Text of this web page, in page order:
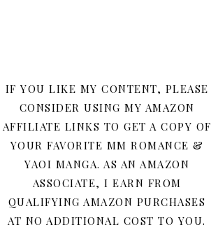
IF YOU LIKE MY CONTENT, PLEASE
CONSIDER USING MY AMAZON
AFFILIATE LINKS TO GET A COPY OF
YOUR FAVORITE MM ROMANCE &
YAOI MANGA. AS AN AMAZON
ASSOCIATE, I EARN FROM
QUALIFYING AMAZON PURCHASES
AT NO ADDITIONAL COST TO YOU.